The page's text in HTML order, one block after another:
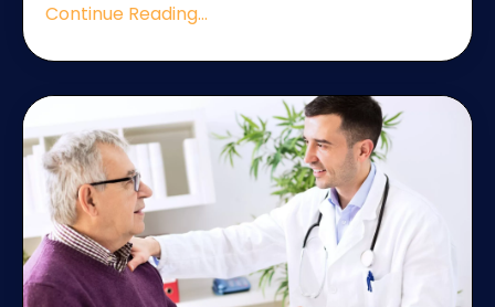
Continue Reading...